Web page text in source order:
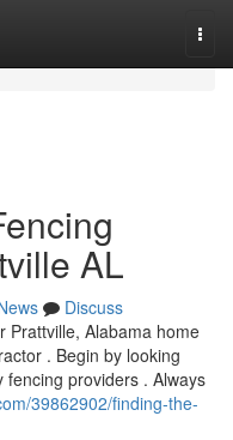
AL
Discuss
Prattville, Alabama home
. Begin by looking
providers . Always
39862902/finding-the-